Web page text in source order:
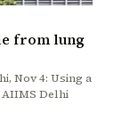
from lung
Nov 4: Using a
Delhi